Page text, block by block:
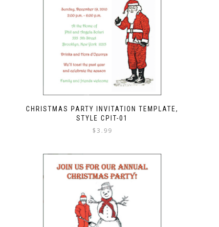
CHRISTMAS PARTY INVITATION TEMPLATE,
STYLE CPIT-01
$3.99